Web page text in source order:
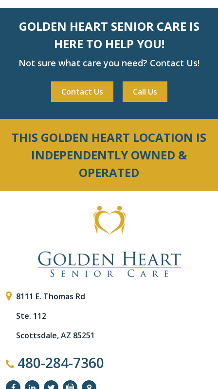
GOLDEN HEART SENIOR CARE IS
HERE TO HELP YOU!
Not sure what care you need? Contact Us!
Contact Us Call Us
THIS GOLDEN HEART LOCATION IS
INDEPENDENTLY OWNED &
OPERATED
8111 E. Thomas Rd
Ste. 112
Scottsdale, AZ 85251
480-284-7360